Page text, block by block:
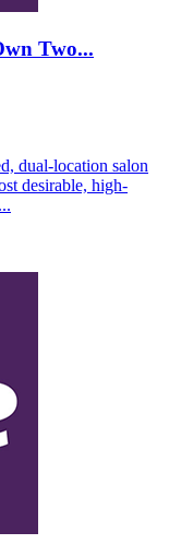
Two...
dual-location salon
desirable, high-